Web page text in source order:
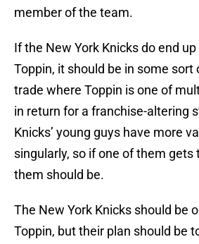
member of the team.
If the New York Knicks do end
Toppin, it should be in some sort
trade where Toppin is one of
in return for a franchise-altering
Knicks’ young guys have more
singularly, so if one of them
them should be.
The New York Knicks should be
Toppin, but their plan should be